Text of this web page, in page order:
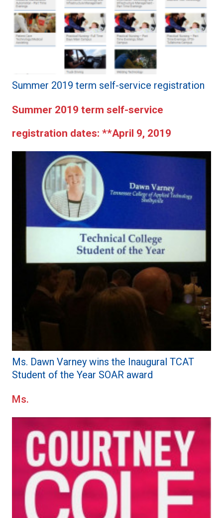
Summer 2019 term self-service registration
Summer 2019 term self-service
registration dates: **April 9, 2019
Ms. Dawn Varney wins the Inaugural TCAT
Student of the Year SOAR award
Ms.